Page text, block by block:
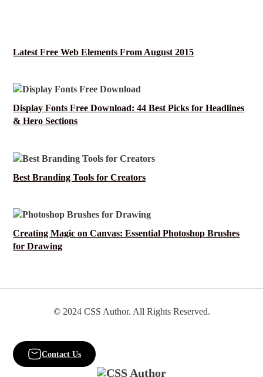
Latest Free Web Elements From August 2015
Display Fonts Free Download: 44 Best Picks for Headlines
& Hero Sections
Best Branding Tools for Creators
Creating Magic on Canvas: Essential Photoshop Brushes
for Drawing
© 2024 CSS Author. All Rights Reserved.
Contact Us